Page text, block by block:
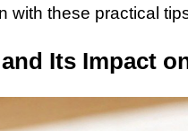
with these practical
Its Impact